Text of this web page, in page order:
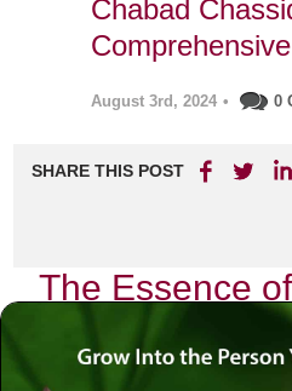
Chabad
August 3rd, 2024 • 0
SHARE THIS POST
The Essence
Chassidus: A
the Soul